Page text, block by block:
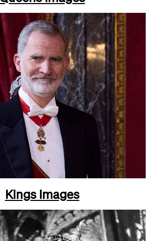
Kings Images